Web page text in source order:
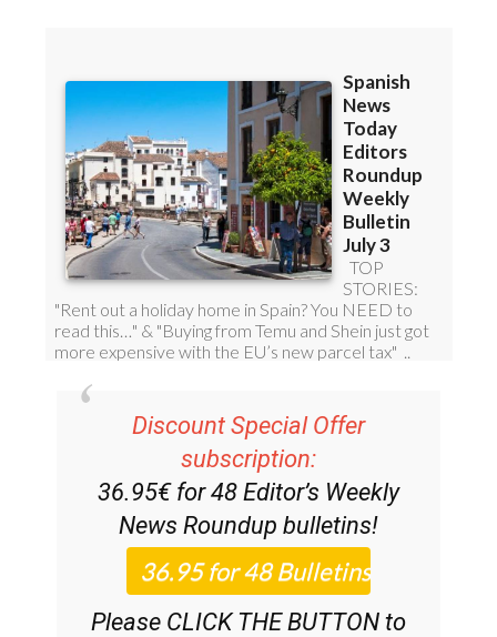
Discount Special Offer
subscription:
36.95€ for 48 Editor’s Weekly
News Roundup bulletins!
Please CLICK THE BUTTON to